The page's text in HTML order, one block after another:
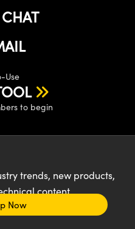
Use
to begin
trends, new products,
content
Now